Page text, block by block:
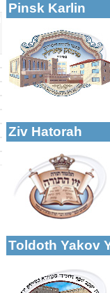
Pinsk Karlin
Categories:
Yeshivot-Yeshiva
Talmud Torah
Ziv Hatorah
Categories:
Talmud Torah
Toldoth Yakov
More details: